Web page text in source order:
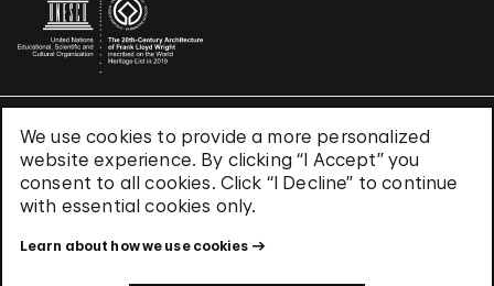
We use cookies to provide a more personalized
website experience. By clicking “I Accept” you
consent to all cookies. Click “I Decline” to continue
with essential cookies only.
Learn about how we use cookies
Terms & Conditions
Privacy Policy
Use of Cookies